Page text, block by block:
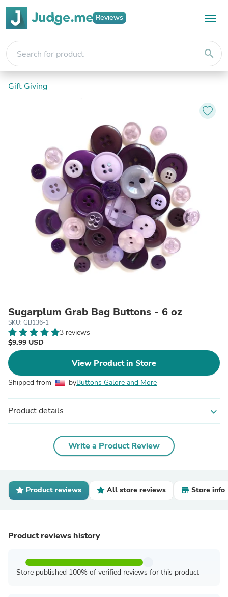
Reviews
search
Gift Giving
Sugarplum Grab Bag Buttons - 6 oz
SKU: GB136-1
3 reviews
$9.99 USD
View Product in Store
Shipped from byButtons Galore and More
Product details expand_more
Write a Product Review
Product reviews All store reviews Store info
Product reviews history
Store published 100% of verified reviews for this product